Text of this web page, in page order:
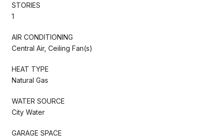
STORIES
1
AIR CONDITIONING
Central Air, Ceiling Fan(s)
HEAT TYPE
Natural Gas
WATER SOURCE
City Water
GARAGE SPACE